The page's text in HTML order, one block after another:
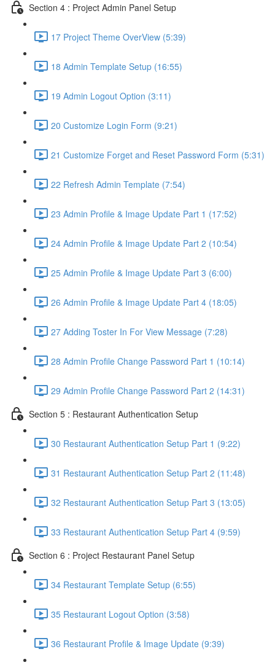
Section 4 : Project Admin Panel Setup
17 Project Theme OverView (5:39)
18 Admin Template Setup (16:55)
19 Admin Logout Option (3:11)
20 Customize Login Form (9:21)
21 Customize Forget and Reset Password Form (5:31)
22 Refresh Admin Template (7:54)
23 Admin Profile & Image Update Part 1 (17:52)
24 Admin Profile & Image Update Part 2 (10:54)
25 Admin Profile & Image Update Part 3 (6:00)
26 Admin Profile & Image Update Part 4 (18:05)
27 Adding Toster In For View Message (7:28)
28 Admin Profile Change Password Part 1 (10:14)
29 Admin Profile Change Password Part 2 (14:31)
Section 5 : Restaurant Authentication Setup
30 Restaurant Authentication Setup Part 1 (9:22)
31 Restaurant Authentication Setup Part 2 (11:48)
32 Restaurant Authentication Setup Part 3 (13:05)
33 Restaurant Authentication Setup Part 4 (9:59)
Section 6 : Project Restaurant Panel Setup
34 Restaurant Template Setup (6:55)
35 Restaurant Logout Option (3:58)
36 Restaurant Profile & Image Update (9:39)